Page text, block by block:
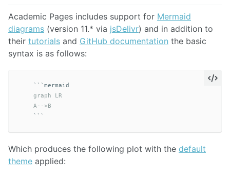
Academic Pages includes support for Mermaid
diagrams (version 11.* via jsDelivr) and in addition to
their tutorials and GitHub documentation the basic
syntax is as follows:
```
    graph LR
    A-->B
```
Which produces the following plot with the default
theme applied: